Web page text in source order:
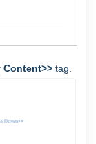
Content>> tag.